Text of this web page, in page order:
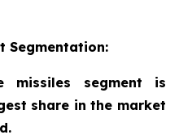
Segmentation:
missiles segment is
share in the market